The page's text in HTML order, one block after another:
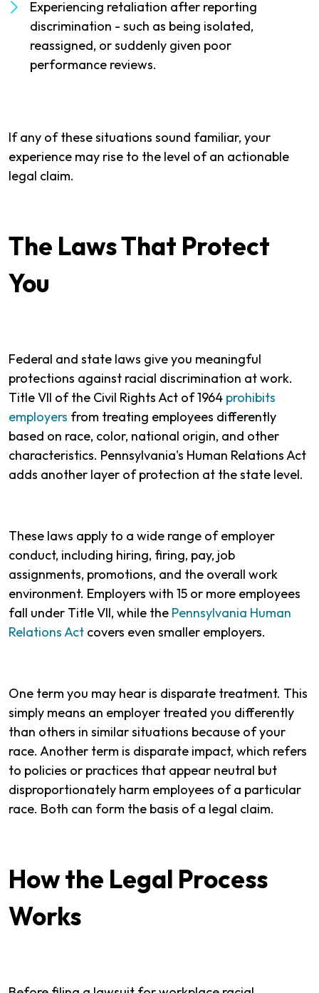
Experiencing retaliation after reporting
discrimination - such as being isolated,
reassigned, or suddenly given poor
performance reviews.
If any of these situations sound familiar, your
experience may rise to the level of an actionable
legal claim.
The Laws That Protect
You
Federal and state laws give you meaningful
protections against racial discrimination at work.
Title VII of the Civil Rights Act of 1964 prohibits
employers from treating employees differently
based on race, color, national origin, and other
characteristics. Pennsylvania's Human Relations Act
adds another layer of protection at the state level.
These laws apply to a wide range of employer
conduct, including hiring, firing, pay, job
assignments, promotions, and the overall work
environment. Employers with 15 or more employees
fall under Title VII, while the Pennsylvania Human
Relations Act covers even smaller employers.
One term you may hear is disparate treatment. This
simply means an employer treated you differently
than others in similar situations because of your
race. Another term is disparate impact, which refers
to policies or practices that appear neutral but
disproportionately harm employees of a particular
race. Both can form the basis of a legal claim.
How the Legal Process
Works